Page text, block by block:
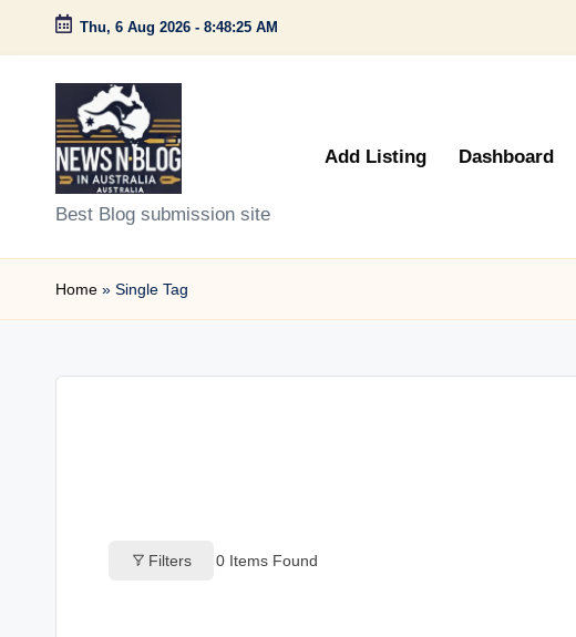
Skip
content
Thu, 6 Aug 2026 - 8:48:25 AM
N
e
w
Best Blog submission site
Add Listing Dashboard
Home » Single Tag
Filters 0 Items Found